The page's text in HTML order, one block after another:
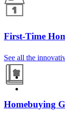
First-Time
See all the
Homebuying